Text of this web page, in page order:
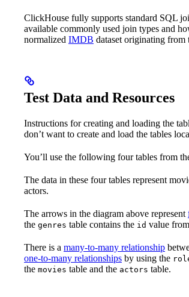
ClickHouse fully supports standard SQL
available commonly used join types and
normalized IMDB dataset originating from
Test Data and Resources
Instructions for creating and loading the
don’t want to create and load the tables
You’ll use the following four tables from
The data in these four tables represent
actors.
The arrows in the diagram above represent
the genres table contains the id value
There is a many-to-many relationship
one-to-many relationships by using the
the movies table and the actors table.